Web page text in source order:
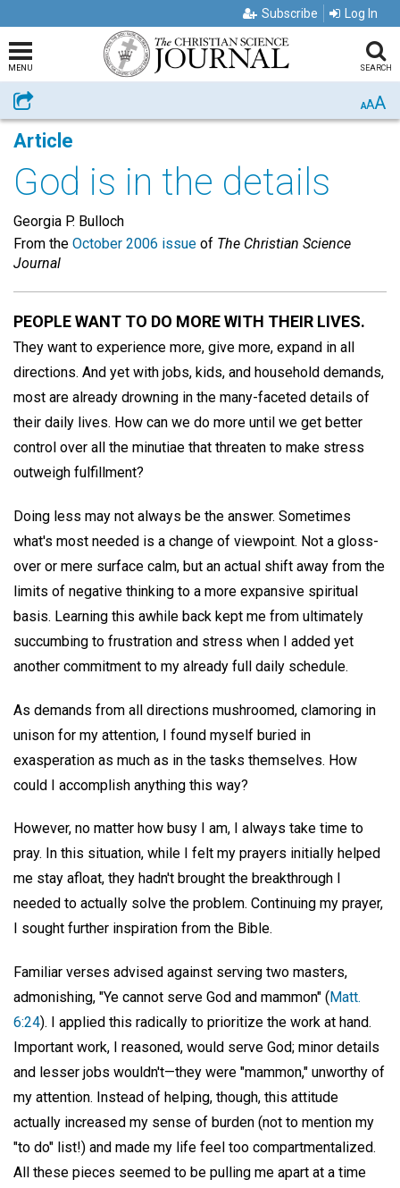
Subscribe Log In
MENU SEARCH
Share AAA
Article
God is in the details
Georgia P. Bulloch
From the October 2006 issue of The Christian Science
Journal
PEOPLE WANT TO DO MORE WITH THEIR LIVES.
They want to experience more, give more, expand in all
directions. And yet with jobs, kids, and household demands,
most are already drowning in the many-faceted details of
their daily lives. How can we do more until we get better
control over all the minutiae that threaten to make stress
outweigh fulfillment?
Doing less may not always be the answer. Sometimes
what's most needed is a change of viewpoint. Not a gloss-
over or mere surface calm, but an actual shift away from the
limits of negative thinking to a more expansive spiritual
basis. Learning this awhile back kept me from ultimately
succumbing to frustration and stress when I added yet
another commitment to my already full daily schedule.
As demands from all directions mushroomed, clamoring in
unison for my attention, I found myself buried in
exasperation as much as in the tasks themselves. How
could I accomplish anything this way?
However, no matter how busy I am, I always take time to
pray. In this situation, while I felt my prayers initially helped
me stay afloat, they hadn't brought the breakthrough I
needed to actually solve the problem. Continuing my prayer,
I sought further inspiration from the Bible.
Familiar verses advised against serving two masters,
admonishing, "Ye cannot serve God and mammon" ( Matt.
6:24). I applied this radically to prioritize the work at hand.
Important work, I reasoned, would serve God; minor details
and lesser jobs wouldn't—they were "mammon," unworthy of
my attention. Instead of helping, though, this attitude
actually increased my sense of burden (not to mention my
"to do" list!) and made my life feel too compartmentalized.
All these pieces seemed to be pulling me apart at a time